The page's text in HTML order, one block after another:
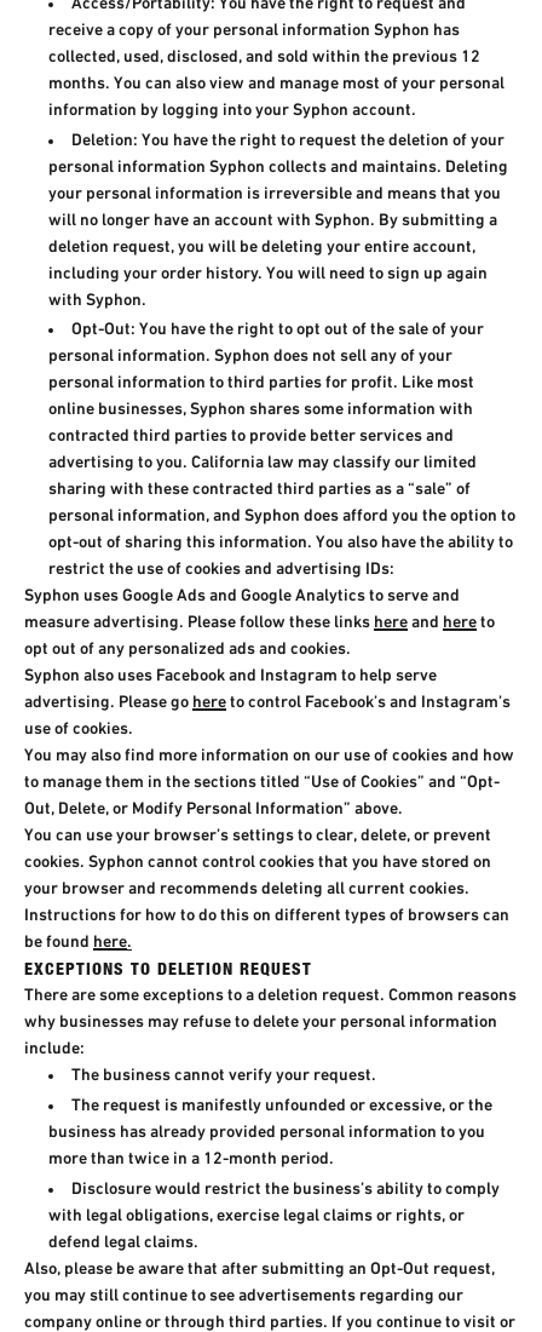
receive a copy of your personal information Syphon has
collected, used, disclosed, and sold within the previous 12
months. You can also view and manage most of your personal
information by logging into your Syphon account.
Deletion: You have the right to request the deletion of your
personal information Syphon collects and maintains. Deleting
your personal information is irreversible and means that you
will no longer have an account with Syphon. By submitting a
deletion request, you will be deleting your entire account,
including your order history. You will need to sign up again
with Syphon.
Opt-Out: You have the right to opt out of the sale of your
personal information. Syphon does not sell any of your
personal information to third parties for profit. Like most
online businesses, Syphon shares some information with
contracted third parties to provide better services and
advertising to you. California law may classify our limited
sharing with these contracted third parties as a “sale” of
personal information, and Syphon does afford you the option to
opt-out of sharing this information. You also have the ability to
restrict the use of cookies and advertising IDs:​
Syphon uses Google Ads and Google Analytics to serve and
measure advertising. Please follow these links here and here to
opt out of any personalized ads and cookies.
Syphon also uses Facebook and Instagram to help serve
advertising. Please go here to control Facebook’s and Instagram’s
use of cookies.
You may also find more information on our use of cookies and how
to manage them in the sections titled “Use of Cookies” and “Opt-
Out, Delete, or Modify Personal Information” above.
You can use your browser’s settings to clear, delete, or prevent
cookies. Syphon cannot control cookies that you have stored on
your browser and recommends deleting all current cookies.
Instructions for how to do this on different types of browsers can
be found here.
EXCEPTIONS TO DELETION REQUEST
There are some exceptions to a deletion request. Common reasons
why businesses may refuse to delete your personal information
include:​
The business cannot verify your request.
The request is manifestly unfounded or excessive, or the
business has already provided personal information to you
more than twice in a 12-month period.
Disclosure would restrict the business’s ability to comply
with legal obligations, exercise legal claims or rights, or
defend legal claims.
Also, please be aware that after submitting an Opt-Out request,
you may still continue to see advertisements regarding our
company online or through third parties. If you continue to visit or